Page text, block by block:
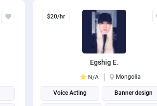
$20/hr
Egshig E.
N/A Mongolia
Voice Acting Banner design